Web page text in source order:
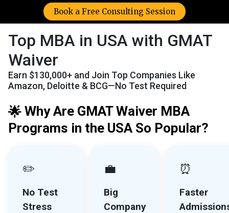
Book a Free Consulting Session
Top MBA in USA with GMAT
Waiver
Earn $130,000+ and Join Top Companies Like
Amazon, Deloitte & BCG—No Test Required
🌟 Why Are GMAT Waiver MBA
Programs in the USA So Popular?
✏️
No Test
Stress
💼
Big
Company
⏰
Faster